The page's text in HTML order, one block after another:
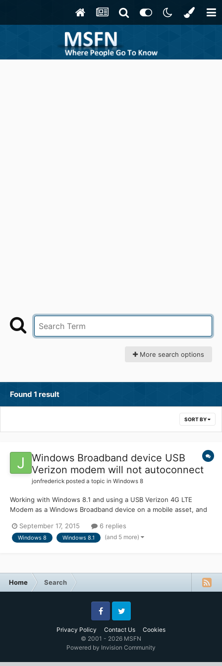
More search options
Found 1 result
SORT BY
Windows Broadband device USB
Verizon modem will not autoconnect
jonfrederick posted a topic in Windows 8
Working with Windows 8.1 and using a USB Verizon 4G LTE
Modem as a Windows Broadband device on a mobile asset, and
"disconnect" from the VZ network and will not auto connect
once the signal gets stronger. The end users are finding this
September 17, 2015 6 replies
Windows 8 Windows 8.1 (and 5 more)
Home Search
Privacy Policy Contact Us Cookies
FacebookTwitter
© 2001 - 2026 MSFN
Powered by Invision Community